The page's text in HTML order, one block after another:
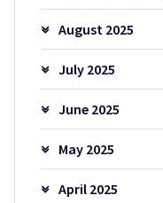
August 2025
July 2025
June 2025
May 2025
April 2025